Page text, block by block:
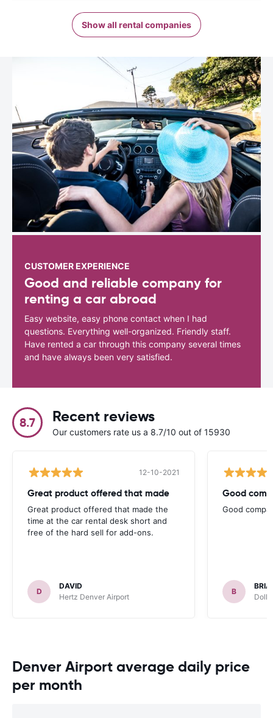
Show all rental companies
CUSTOMER EXPERIENCE
Good and reliable company for
renting a car abroad
Easy website, easy phone contact when I had
questions. Everything well-organized. Friendly staff.
Have rented a car through this company several times
and have always been very satisfied.
8.7 Recent reviews
Our customers rate us a 8.7/10 out of 15930
12-10-2021
Great product offered that made
Great product offered that made the
time at the car rental desk short and
free of the hard sell for add-ons.
D
DAVID
Hertz Denver Airport
Good
Good
B
Denver Airport average daily price
per month